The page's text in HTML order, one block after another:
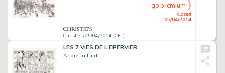
Christie's 05/04/2014 (CET)
closed
05/04/2014
go premium
LES 7 VIES DE L'EPERVIER
Andre Juillard